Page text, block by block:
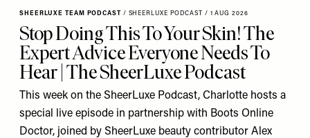
SHEERLUXE TEAM PODCAST / SHEERLUXE PODCAST / 1 AUG 2026
Stop Doing This To Your Skin! The
Expert Advice Everyone Needs To
Hear | The SheerLuxe Podcast
This week on the SheerLuxe Podcast, Charlotte hosts a
special live episode in partnership with Boots Online
Doctor, joined by SheerLuxe beauty contributor Alex